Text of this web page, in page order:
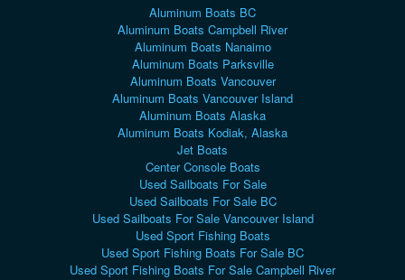
Aluminum Boats BC
Aluminum Boats Campbell River
Aluminum Boats Nanaimo
Aluminum Boats Parksville
Aluminum Boats Vancouver
Aluminum Boats Vancouver Island
Aluminum Boats Alaska
Aluminum Boats Kodiak, Alaska
Jet Boats
Center Console Boats
Used Sailboats For Sale
Used Sailboats For Sale BC
Used Sailboats For Sale Vancouver Island
Used Sport Fishing Boats
Used Sport Fishing Boats For Sale BC
Used Sport Fishing Boats For Sale Campbell River